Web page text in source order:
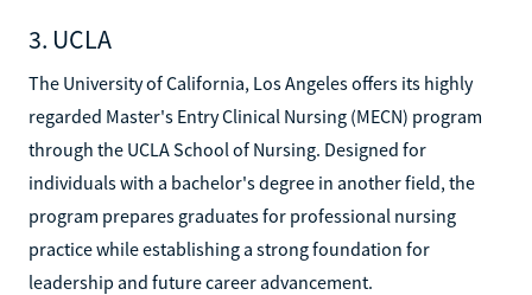
3. UCLA
The University of California, Los Angeles offers its highly
regarded Master's Entry Clinical Nursing (MECN) program
through the UCLA School of Nursing. Designed for
individuals with a bachelor's degree in another field, the
program prepares graduates for professional nursing
practice while establishing a strong foundation for
leadership and future career advancement.